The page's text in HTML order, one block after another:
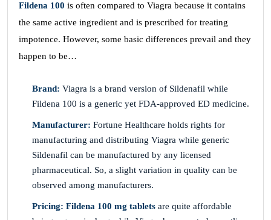
Fildena 100 is often compared to Viagra because it contains
the same active ingredient and is prescribed for treating
impotence. However, some basic differences prevail and they
happen to be…
Brand: Viagra is a brand version of Sildenafil while
Fildena 100 is a generic yet FDA-approved ED medicine.
Manufacturer: Fortune Healthcare holds rights for
manufacturing and distributing Viagra while generic
Sildenafil can be manufactured by any licensed
pharmaceutical. So, a slight variation in quality can be
observed among manufacturers.
Pricing: Fildena 100 mg tablets are quite affordable